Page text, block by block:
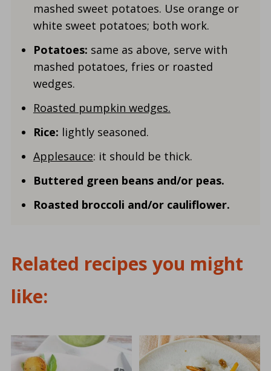
mashed sweet potatoes. Use orange or
white sweet potatoes; both work.
Potatoes: same as above, serve with
mashed potatoes, fries or roasted
wedges.
Roasted pumpkin wedges.
Rice: lightly seasoned.
Applesauce: it should be thick.
Buttered green beans and/or peas.
Roasted broccoli and/or cauliflower.
Related recipes you might
like: